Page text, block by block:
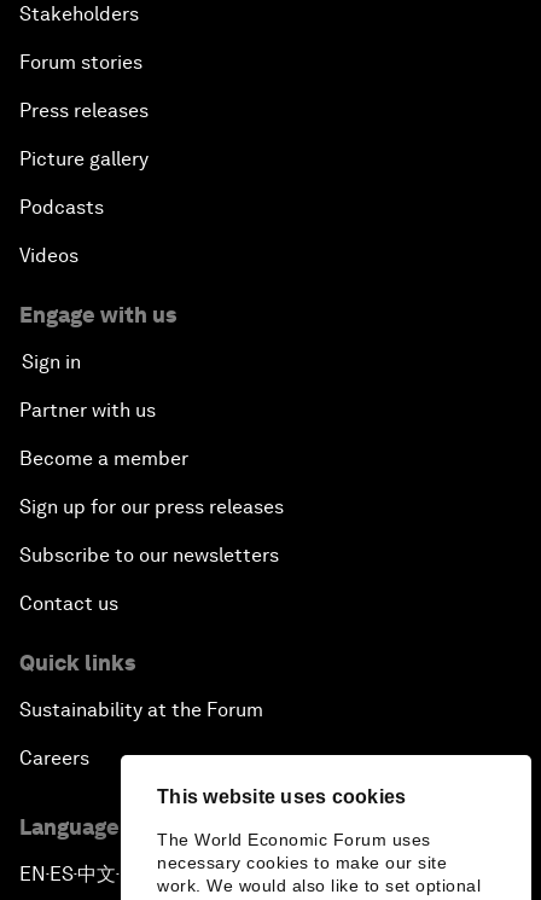
This website uses cookies
The World Economic Forum uses
necessary cookies to make our site
work. We would also like to set optional
Stakeholders
Forum stories
Press releases
Picture gallery
Podcasts
Videos
Engage with us
Sign in
Partner with us
Become a member
Sign up for our press releases
Subscribe to our newsletters
Contact us
Quick links
Sustainability at the Forum
Careers
Language editions
EN ▪ES▪中文▪ 日本語